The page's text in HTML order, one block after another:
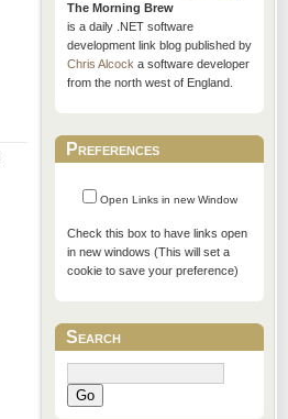
The Morning Brew
is a daily .NET software
development link blog published by
Chris Alcocka software developer
from the north west of England.
Preferences
Open Links in new Window
Check this box to have links open
in new windows (This will set a
cookie to save your preference)
Search
Go